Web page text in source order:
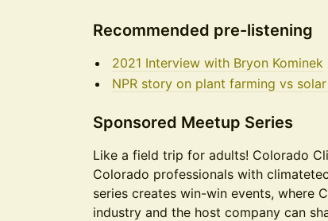
Recommended pre-listening
2021 Interview with Bryon Kominek
NPR story on plant farming vs
Sponsored Meetup Series
Like a field trip for adults! Colorado
Colorado professionals with
series creates win-win events, where
industry and the host company can